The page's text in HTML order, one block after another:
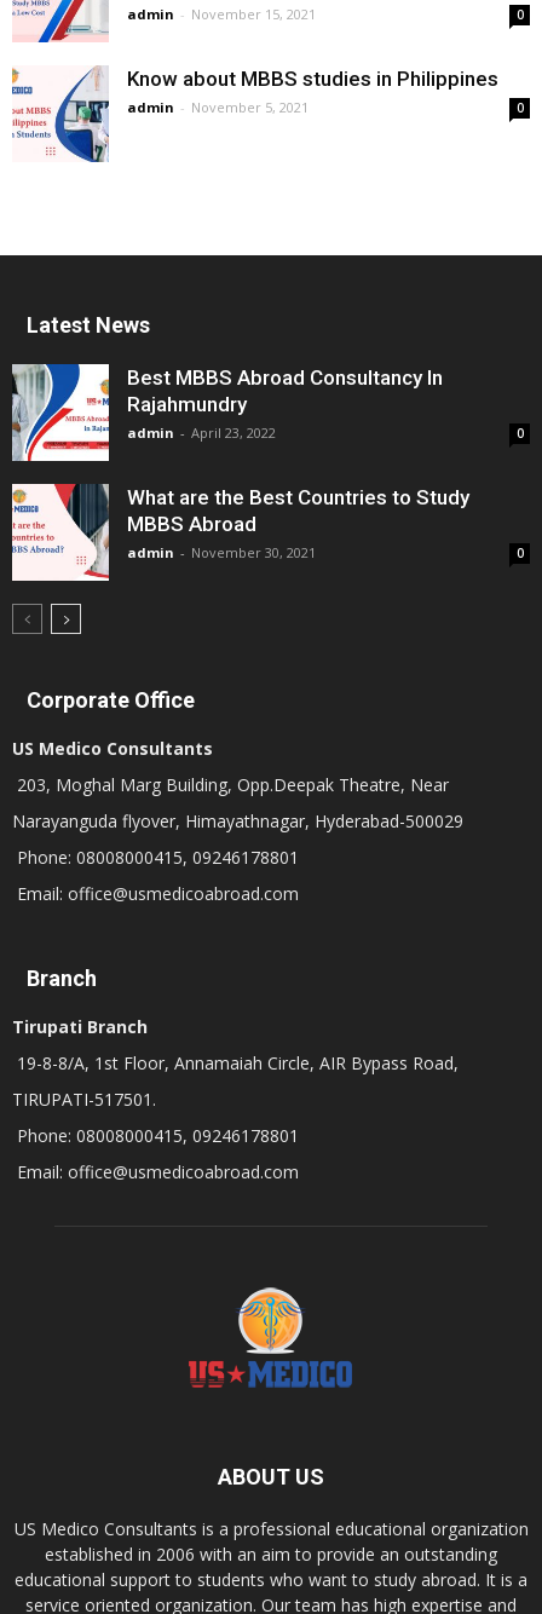
admin - November 15, 2021 0
Know about MBBS studies in Philippines
admin - November 5, 2021 0
Latest News
Best MBBS Abroad Consultancy In
Rajahmundry
admin - April 23, 2022 0
What are the Best Countries to Study
MBBS Abroad
admin - November 30, 2021 0
Corporate Office
US Medico Consultants
203, Moghal Marg Building, Opp.Deepak Theatre, Near
Narayanguda flyover, Himayathnagar, Hyderabad-500029
Phone: 08008000415, 09246178801
Email: office@usmedicoabroad.com
Branch
Tirupati Branch
19-8-8/A, 1st Floor, Annamaiah Circle, AIR Bypass Road,
TIRUPATI-517501.
Phone: 08008000415, 09246178801
Email: office@usmedicoabroad.com
ABOUT US
US Medico Consultants is a professional educational organization
established in 2006 with an aim to provide an outstanding
educational support to students who want to study abroad. It is a
service oriented organization. Our team has high expertise and